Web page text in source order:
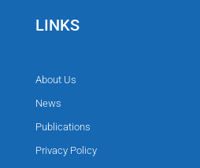
LINKS
About Us
News
Publications
Privacy Policy